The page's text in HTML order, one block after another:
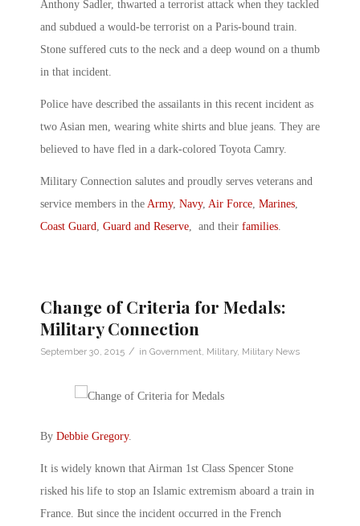
Anthony Sadler, thwarted a terrorist attack when they tackled
and subdued a would-be terrorist on a Paris-bound train.
Stone suffered cuts to the neck and a deep wound on a thumb
in that incident.
Police have described the assailants in this recent incident as
two Asian men, wearing white shirts and blue jeans. They are
believed to have fled in a dark-colored Toyota Camry.
Military Connection salutes and proudly serves veterans and
service members in the Army, Navy, Air Force, Marines,
Coast Guard, Guard and Reserve, and their families.
Change of Criteria for Medals:
Military Connection
September 30, 2015 / in Government, Military, Military News
By Debbie Gregory.
It is widely known that Airman 1st Class Spencer Stone
risked his life to stop an Islamic extremism aboard a train in
France. But since the incident occurred in the French